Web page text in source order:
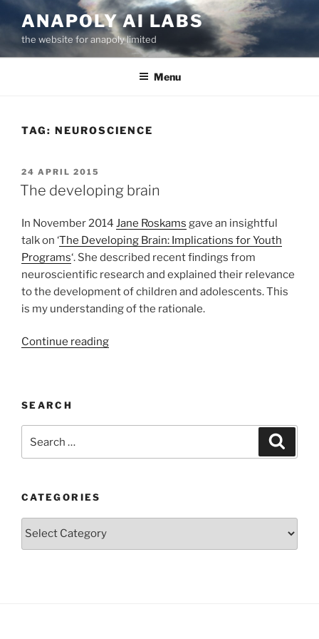
Skip
to
content
ANAPOLY AI LABS
the website for anapoly limited
Menu
TAG: NEUROSCIENCE
POSTED
ON
24 APRIL 2015
The developing brain
In November 2014 Jane Roskams gave an insightful
talk on ‘The Developing Brain: Implications for Youth
Programs‘. She described recent findings from
neuroscientific research and explained their relevance
to the development of children and adolescents. This
is my understanding of the rationale.
Continue reading“The
SEARCH
for:
CATEGORIES
Categories